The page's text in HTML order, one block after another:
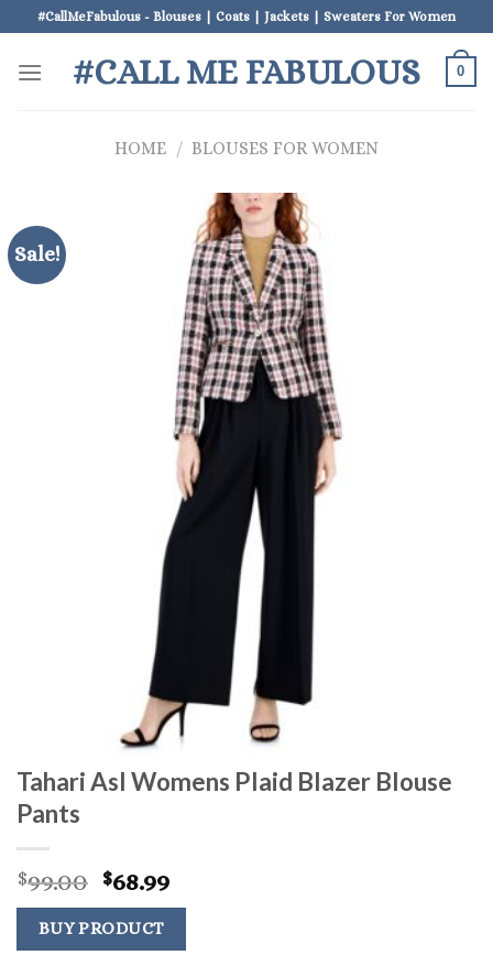
to
content
#CallMeFabulous - Blouses | Coats | Jackets | Sweaters For Women
#CALL ME FABULOUS 0
HOME / BLOUSES FOR WOMEN
Sale!
Tahari Asl Womens Plaid Blazer Blouse
Pants
$99.00 Original
price
was:
$99.00.
$68.99Current
price
$68.99.
BUY PRODUCT